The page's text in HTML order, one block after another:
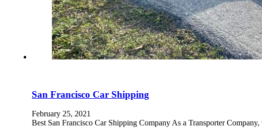
San Francisco Car Shipping
February 25, 2021
Best San Francisco Car Shipping Company As a Transporter